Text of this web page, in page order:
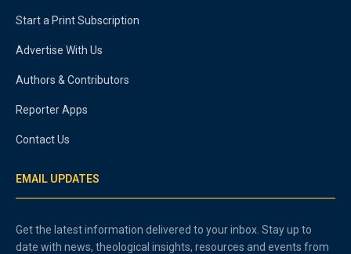
Start a Print Subscription
Advertise With Us
Authors & Contributors
Reporter Apps
Contact Us
EMAIL UPDATES
Get the latest information delivered to your inbox. Stay up to
date with news, theological insights, resources and events from